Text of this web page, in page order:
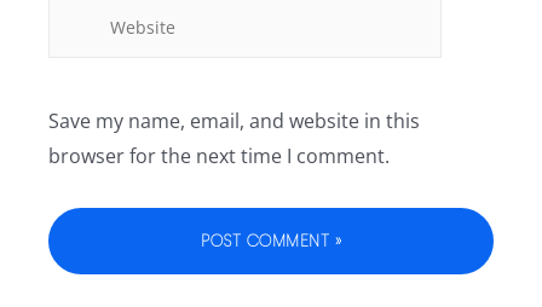
Save my name, email, and website in this
browser for the next time I comment.